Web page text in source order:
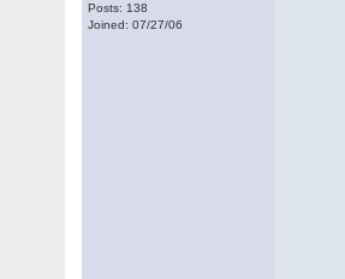
Posts: 138
Joined: 07/27/06